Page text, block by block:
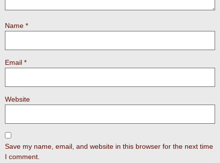
Name *
Email *
Website
Save my name, email, and website in this browser for the next time
I comment.